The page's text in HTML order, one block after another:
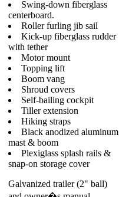
Swing-down fiberglass
centerboard.
Roller furling jib sail
Kick-up fiberglass rudder
with tether
Motor mount
Topping lift
Boom vang
Shroud covers
Self-bailing cockpit
Tiller extension
Hiking straps
Black anodized aluminum
mast & boom
Plexiglass splash rails &
snap-on storage cover
Galvanized trailer (2" ball)